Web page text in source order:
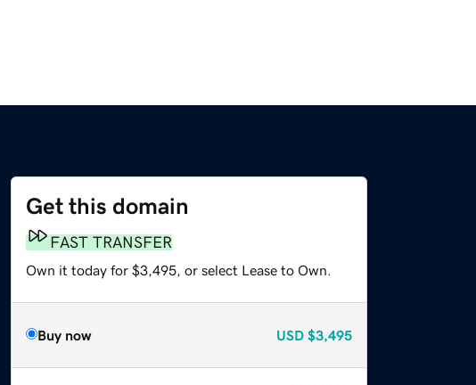
Get this domain
FAST TRANSFER
Own it today for $3,495, or select Lease to Own.
Buy now USD $3,495